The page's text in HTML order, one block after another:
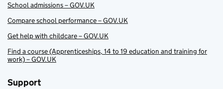
School admissions – GOV.UK
Compare school performance – GOV.UK
Get help with childcare – GOV.UK
Find a course (Apprenticeships, 14 to 19 education and training for
work) – GOV.UK
Support